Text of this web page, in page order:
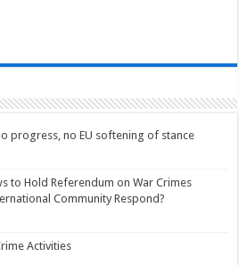
progress, no EU softening of stance
to Hold Referendum on War Crimes
Community Respond?
Activities